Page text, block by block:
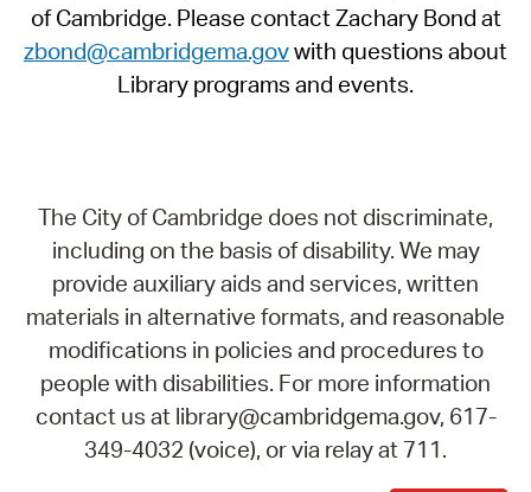
of Cambridge. Please contact Zachary Bond at
zbond@cambridgema.govwith questions about
Library programs and events.
The City of Cambridge does not discriminate,
including on the basis of disability. We may
provide auxiliary aids and services, written
materials in alternative formats, and reasonable
modifications in policies and procedures to
people with disabilities. For more information
contact us at library@cambridgema.gov, 617-
349-4032 (voice), or via relay at 711.